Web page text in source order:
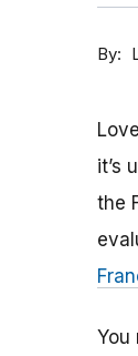
By
it’s
the
You